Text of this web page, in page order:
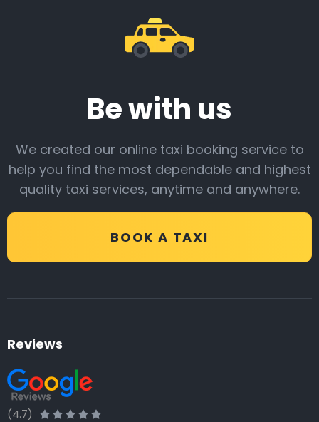
Be with us
We created our online taxi booking service to
help you find the most dependable and highest
quality taxi services, anytime and anywhere.
BOOK A TAXI
Reviews
(4.7)